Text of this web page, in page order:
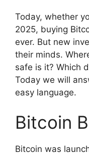
Today, whether
2025, buying
ever. But new
their minds.
safe is it? Which
Today we will
easy language.
Bitcoin
Bitcoin was